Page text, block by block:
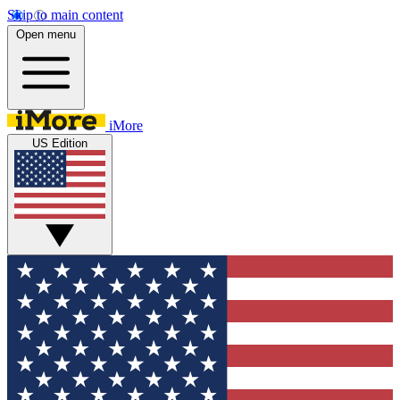
Skip to main content
Open menu
iMore
US Edition